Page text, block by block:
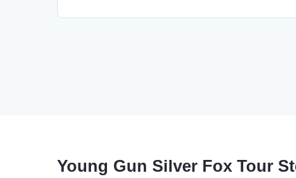
Young Gun Silver Fox Tour